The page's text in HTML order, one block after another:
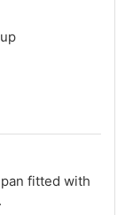
fitted with